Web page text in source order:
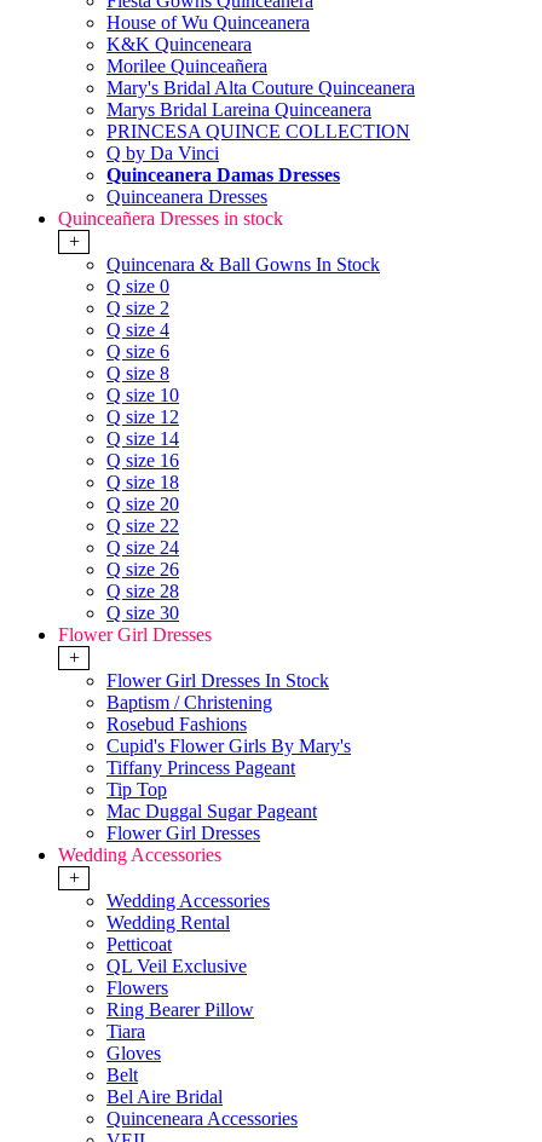
House of Wu Quinceanera
K&K Quinceneara
Morilee Quinceañera
Mary's Bridal Alta Couture Quinceanera
Marys Bridal Lareina Quinceanera
PRINCESA QUINCE COLLECTION
Q by Da Vinci
Quinceanera Damas Dresses
Quinceanera Dresses
Quinceañera Dresses in stock
+
Quincenara & Ball Gowns In Stock
Q size 0
Q size 2
Q size 4
Q size 6
Q size 8
Q size 10
Q size 12
Q size 14
Q size 16
Q size 18
Q size 20
Q size 22
Q size 24
Q size 26
Q size 28
Q size 30
Flower Girl Dresses
+
Flower Girl Dresses In Stock
Baptism / Christening
Rosebud Fashions
Cupid's Flower Girls By Mary's
Tiffany Princess Pageant
Tip Top
Mac Duggal Sugar Pageant
Flower Girl Dresses
Wedding Accessories
+
Wedding Accessories
Wedding Rental
Petticoat
QL Veil Exclusive
Flowers
Ring Bearer Pillow
Tiara
Gloves
Belt
Bel Aire Bridal
Quinceneara Accessories